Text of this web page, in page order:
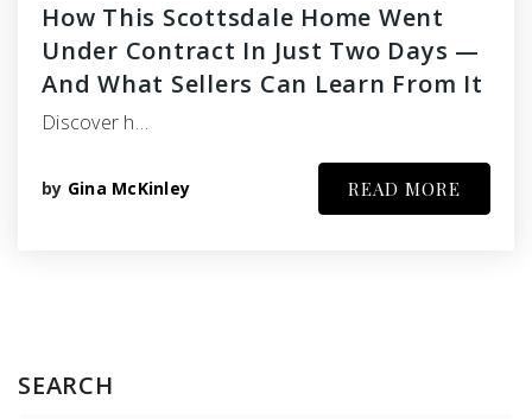
How This Scottsdale Home Went
Under Contract In Just Two Days —
And What Sellers Can Learn From It
Discover h…
by Gina McKinley READ MORE
SEARCH